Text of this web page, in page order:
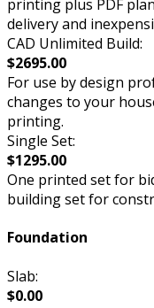
printing plus PDF
delivery and
CAD Unlimited Build:
$2695.00
For use by design
changes to your
printing.
Single Set:
$1295.00
One printed set for
building set for
Foundation
Slab:
$0.00